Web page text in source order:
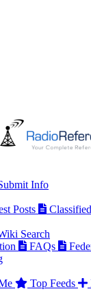
Info
Posts
Search
FAQs
Top Feeds